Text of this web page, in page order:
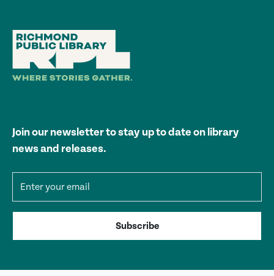
Join our newsletter to stay up to date on library
news and releases.
Subscribe